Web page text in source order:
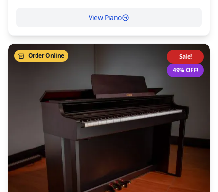
View Piano
Sale!
49% OFF!
Order Online